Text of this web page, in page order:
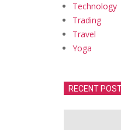
Technology
Trading
Travel
Yoga
RECENT